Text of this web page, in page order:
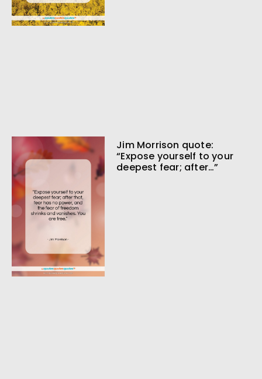
Jim Morrison quote:
“Expose yourself to your
deepest fear; after…”